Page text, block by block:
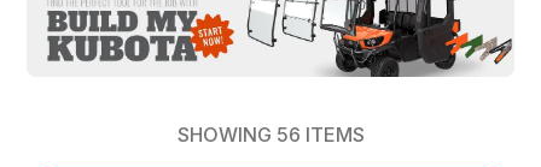
SHOWING 56 ITEMS